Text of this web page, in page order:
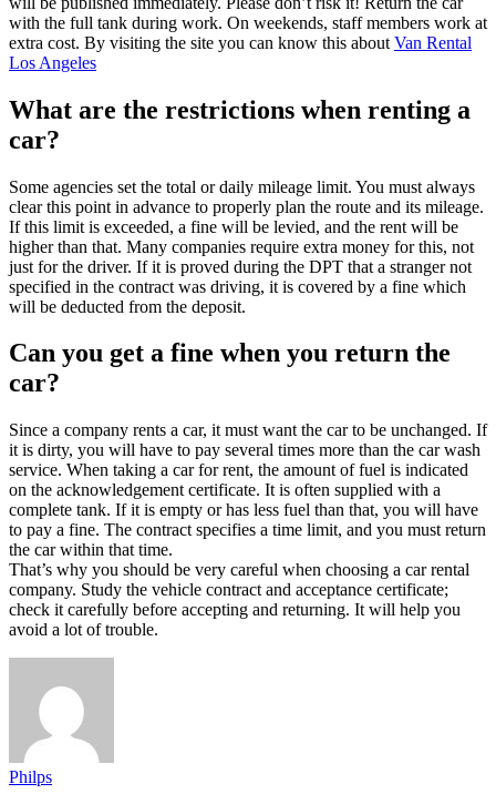
with the full tank during work. On weekends, staff members work at
extra cost. By visiting the site you can know this about Van Rental
Los Angeles
What are the restrictions when renting a
car?
Some agencies set the total or daily mileage limit. You must always
clear this point in advance to properly plan the route and its mileage.
If this limit is exceeded, a fine will be levied, and the rent will be
higher than that. Many companies require extra money for this, not
just for the driver. If it is proved during the DPT that a stranger not
specified in the contract was driving, it is covered by a fine which
will be deducted from the deposit.
Can you get a fine when you return the
car?
Since a company rents a car, it must want the car to be unchanged. If
it is dirty, you will have to pay several times more than the car wash
service. When taking a car for rent, the amount of fuel is indicated
on the acknowledgement certificate. It is often supplied with a
complete tank. If it is empty or has less fuel than that, you will have
to pay a fine. The contract specifies a time limit, and you must return
the car within that time.
That’s why you should be very careful when choosing a car rental
company. Study the vehicle contract and acceptance certificate;
check it carefully before accepting and returning. It will help you
avoid a lot of trouble.
Philps